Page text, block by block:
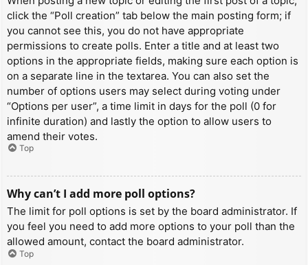
click the “Poll creation” tab below the main posting form; if
you cannot see this, you do not have appropriate
permissions to create polls. Enter a title and at least two
options in the appropriate fields, making sure each option is
on a separate line in the textarea. You can also set the
number of options users may select during voting under
“Options per user”, a time limit in days for the poll (0 for
infinite duration) and lastly the option to allow users to
amend their votes.
Top
Why can’t I add more poll options?
The limit for poll options is set by the board administrator. If
you feel you need to add more options to your poll than the
allowed amount, contact the board administrator.
Top